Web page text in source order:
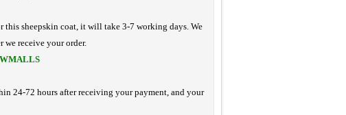
this sheepskin coat, it will take 3-7 working days. We
receive your order.
24-72 hours after receiving your payment, and your